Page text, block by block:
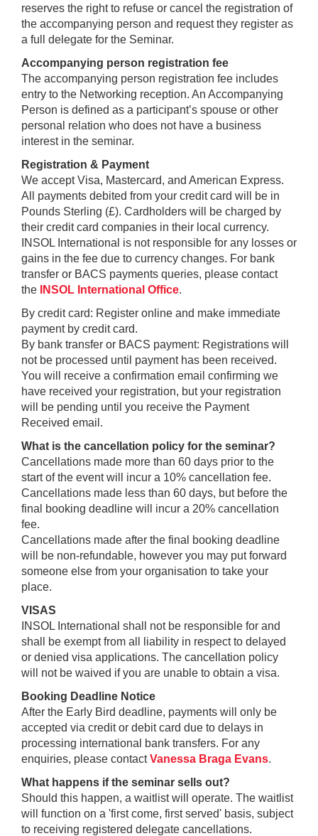
reserves the right to refuse or cancel the registration of
the accompanying person and request they register as
a full delegate for the Seminar.
Accompanying person registration fee
The accompanying person registration fee includes
entry to the Networking reception. An Accompanying
Person is defined as a participant’s spouse or other
personal relation who does not have a business
interest in the seminar.
Registration & Payment
We accept Visa, Mastercard, and American Express.
All payments debited from your credit card will be in
Pounds Sterling (£). Cardholders will be charged by
their credit card companies in their local currency.
INSOL International is not responsible for any losses or
gains in the fee due to currency changes. For bank
transfer or BACS payments queries, please contact
the
INSOL International Office.
By credit card: Register online and make immediate
payment by credit card.
By bank transfer or BACS payment: Registrations will
not be processed until payment has been received.
You will receive a confirmation email confirming we
have received your registration, but your registration
will be pending until you receive the Payment
Received email.
What is the cancellation policy for the seminar?
Cancellations made more than 60 days prior to the
start of the event will incur a 10% cancellation fee.
Cancellations made less than 60 days, but before the
final booking deadline will incur a 20% cancellation
fee.
Cancellations made after the final booking deadline
will be non-refundable, however you may put forward
someone else from your organisation to take your
place.
VISAS
INSOL International shall not be responsible for and
shall be exempt from all liability in respect to delayed
or denied visa applications. The cancellation policy
will not be waived if you are unable to obtain a visa.
Booking Deadline Notice
After the Early Bird deadline, payments will only be
accepted via credit or debit card due to delays in
processing international bank transfers. For any
enquiries, please contactVanessa Braga Evans.
What happens if the seminar sells out?
Should this happen, a waitlist will operate. The waitlist
will function on a 'first come, first served' basis, subject
to receiving registered delegate cancellations.